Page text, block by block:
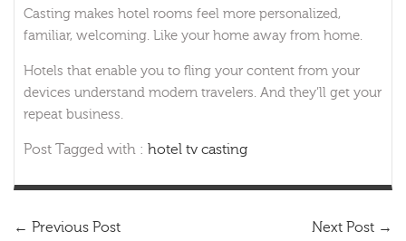
Casting makes hotel rooms feel more personalized,
familiar, welcoming. Like your home away from home.
Hotels that enable you to fling your content from your
devices understand modern travelers. And they’ll get your
repeat business.
Post Tagged with : hotel tv casting
← Previous Post Next Post →